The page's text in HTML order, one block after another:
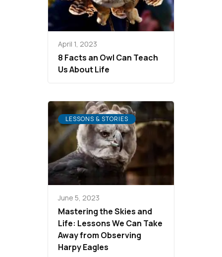
April 1, 2023
8 Facts an Owl Can Teach
Us About Life
LESSONS & STORIES
June 5, 2023
Mastering the Skies and
Life: Lessons We Can Take
Away from Observing
Harpy Eagles